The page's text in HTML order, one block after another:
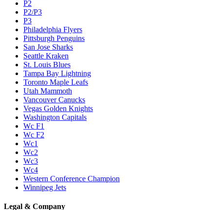
P2
P2/P3
P3
Philadelphia Flyers
Pittsburgh Penguins
San Jose Sharks
Seattle Kraken
St. Louis Blues
Tampa Bay Lightning
Toronto Maple Leafs
Utah Mammoth
Vancouver Canucks
Vegas Golden Knights
Washington Capitals
Wc F1
Wc F2
Wc1
Wc2
Wc3
Wc4
Western Conference Champion
Winnipeg Jets
Legal & Company